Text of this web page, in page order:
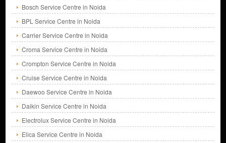
Bosch Service Centre in Noida
BPL Service Centre in Noida
Carrier Service Centre in Noida
Croma Service Centre in Noida
Crompton Service Centre in Noida
Cruise Service Centre in Noida
Daewoo Service Centre in Noida
Daikin Service Centre in Noida
Electrolux Service Centre in Noida
Elica Service Centre in Noida